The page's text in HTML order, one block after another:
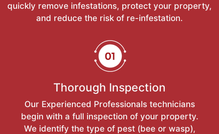
quickly remove infestations, protect your property,
and reduce the risk of re-infestation.
Thorough Inspection
Our Experienced Professionals technicians
begin with a full inspection of your property.
We identify the type of pest (bee or wasp),